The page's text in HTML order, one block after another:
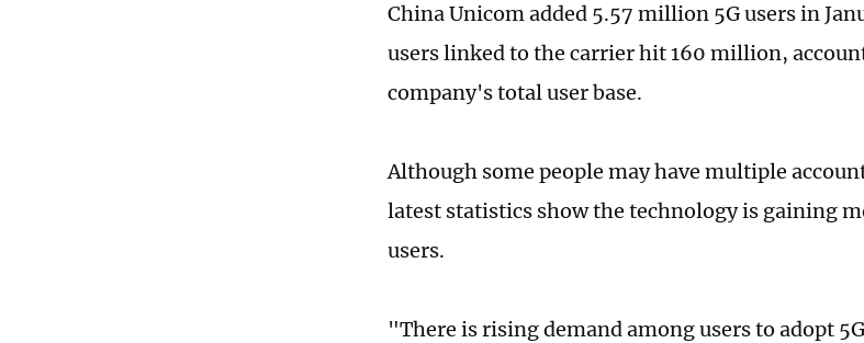
China Unicom added 5.57 million 5G users in
users linked to the carrier hit 160 million,
company's total user base.
Although some people may have multiple
latest statistics show the technology is gaining
users.
"There is rising demand among users to adopt